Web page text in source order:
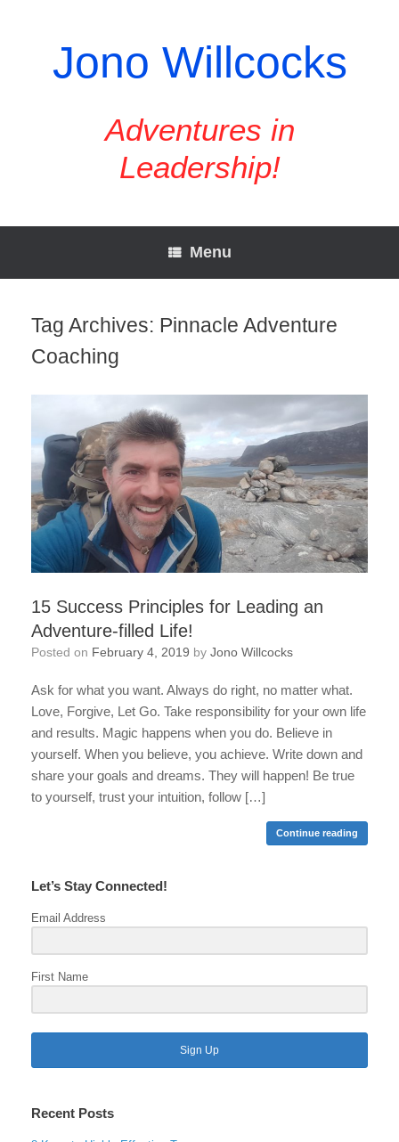
Jono Willcocks
Adventures in
Leadership!
Menu
Tag Archives: Pinnacle Adventure
Coaching
15 Success Principles for Leading an
Adventure-filled Life!
Posted on February 4, 2019 by Jono Willcocks
Ask for what you want. Always do right, no matter what.
Love, Forgive, Let Go. Take responsibility for your own life
and results. Magic happens when you do. Believe in
yourself. When you believe, you achieve. Write down and
share your goals and dreams. They will happen! Be true
to yourself, trust your intuition, follow […]
Continue reading
Let’s Stay Connected!
Email Address
First Name
Sign Up
Recent Posts